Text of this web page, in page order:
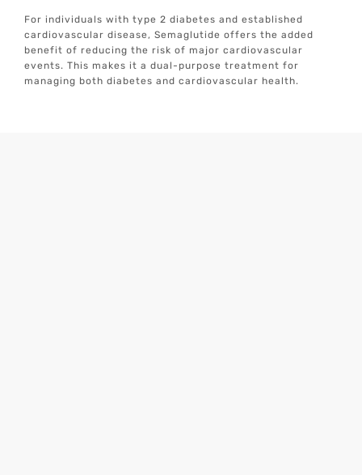
For individuals with type 2 diabetes and established
cardiovascular disease, Semaglutide offers the added
benefit of reducing the risk of major cardiovascular
events. This makes it a dual-purpose treatment for
managing both diabetes and cardiovascular health.